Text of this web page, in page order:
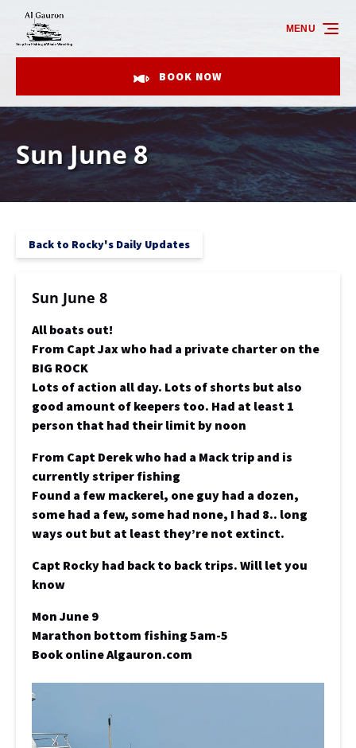
Skip to primary navigation
Skip to content
Skip to footer
BOOK NOW
MENU
Sun June 8
Back to Rocky's Daily Updates
Sun June 8
All boats out!
From Capt Jax who had a private charter on the
BIG ROCK
Lots of action all day. Lots of shorts but also
good amount of keepers too. Had at least 1
person that had their limit by noon
From Capt Derek who had a Mack trip and is
currently striper fishing
Found a few mackerel, one guy had a dozen,
some had a few, some had none, I had 8.. long
ways out but at least they’re not extinct.
Capt Rocky had back to back trips. Will let you
know
Mon June 9
Marathon bottom fishing 5am-5
Book online Algauron.com